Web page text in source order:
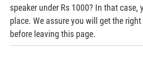
speaker under Rs 1000? In that case,
place. We assure you will get the
before leaving this page.